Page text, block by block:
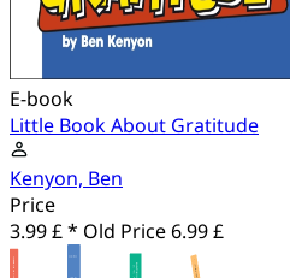
E-book
Little Book About Gratitude
Kenyon, Ben
Price
3.99 £ * Old Price6.99 £